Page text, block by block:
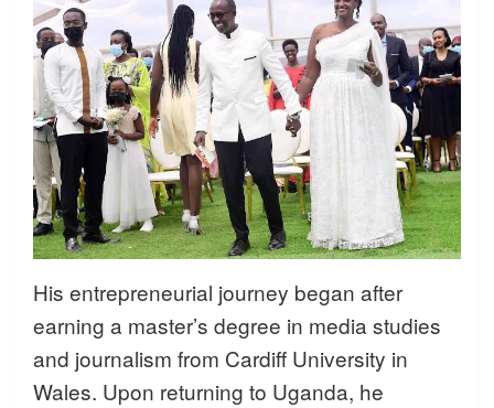
His entrepreneurial journey began after
earning a master’s degree in media studies
and journalism from Cardiff University in
Wales. Upon returning to Uganda, he